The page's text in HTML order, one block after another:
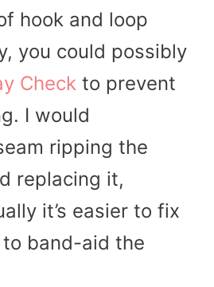
hook and loop
you could possibly
Check to prevent
I would
ripping the
replacing it,
it’s easier to fix
band-aid the